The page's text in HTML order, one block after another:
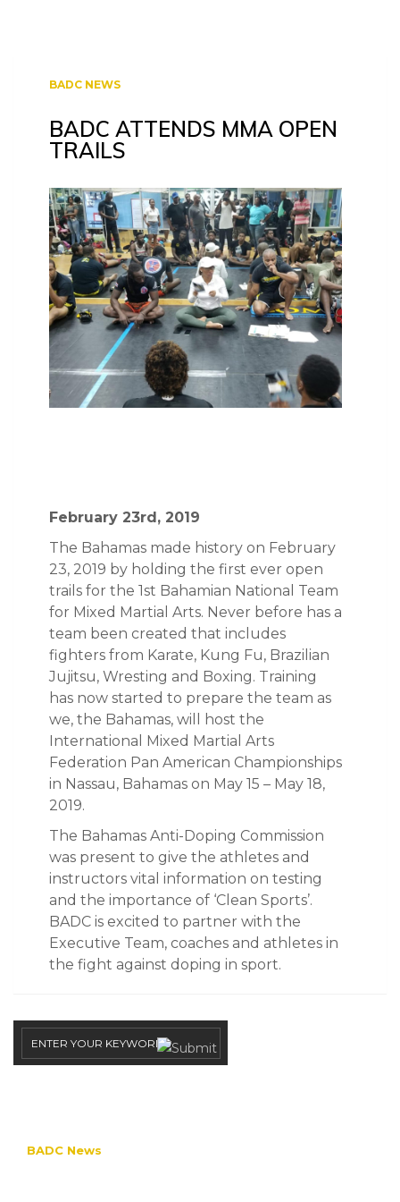
BADC NEWS
BADC ATTENDS MMA OPEN
TRAILS
February 23rd, 2019
The Bahamas made history on February
23, 2019 by holding the first ever open
trails for the 1st Bahamian National Team
for Mixed Martial Arts. Never before has a
team been created that includes
fighters from Karate, Kung Fu, Brazilian
Jujitsu, Wresting and Boxing. Training
has now started to prepare the team as
we, the Bahamas, will host the
International Mixed Martial Arts
Federation Pan American Championships
in Nassau, Bahamas on May 15 – May 18,
2019.
The Bahamas Anti-Doping Commission
was present to give the athletes and
instructors vital information on testing
and the importance of ‘Clean Sports’.
BADC is excited to partner with the
Executive Team, coaches and athletes in
the fight against doping in sport.
BADC News